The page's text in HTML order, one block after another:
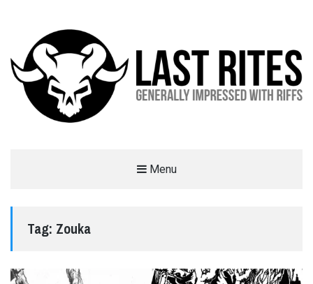
Menu
Tag: Zouka